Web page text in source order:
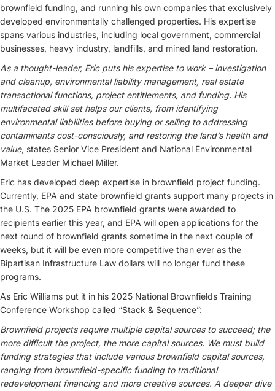
brownfield funding, and running his own companies that exclusively
developed environmentally challenged properties. His expertise
spans various industries, including local government, commercial
businesses, heavy industry, landfills, and mined land restoration.
As a thought-leader, Eric puts his expertise to work – investigation
and cleanup, environmental liability management, real estate
transactional functions, project entitlements, and funding. His
multifaceted skill set helps our clients, from identifying
environmental liabilities before buying or selling to addressing
contaminants cost-consciously, and restoring the land’s health and
value, states Senior Vice President and National Environmental
Market Leader Michael Miller.
Eric has developed deep expertise in brownfield project funding.
Currently, EPA and state brownfield grants support many projects in
the U.S. The 2025 EPA brownfield grants were awarded to
recipients earlier this year, and EPA will open applications for the
next round of brownfield grants sometime in the next couple of
weeks, but it will be even more competitive than ever as the
Bipartisan Infrastructure Law dollars will no longer fund these
programs.
As Eric Williams put it in his 2025 National Brownfields Training
Conference Workshop called “Stack & Sequence”:
Brownfield projects require multiple capital sources to succeed; the
more difficult the project, the more capital sources. We must build
funding strategies that include various brownfield capital sources,
ranging from brownfield-specific funding to traditional
redevelopment financing and more creative sources. A deeper dive